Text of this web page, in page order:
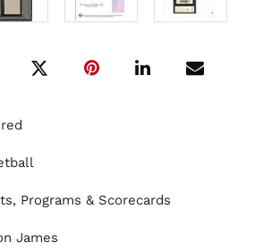
Programs & Scorecards
James